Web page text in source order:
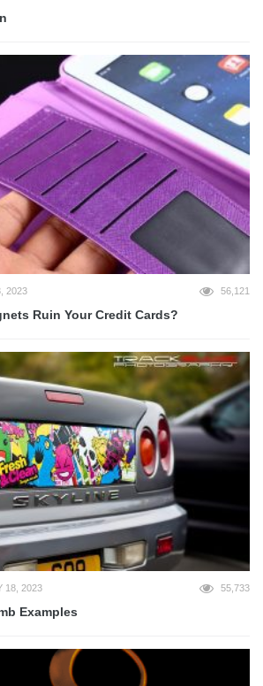
2023 56,121
Ruin Your Credit Cards?
18, 2023 55,733
Examples